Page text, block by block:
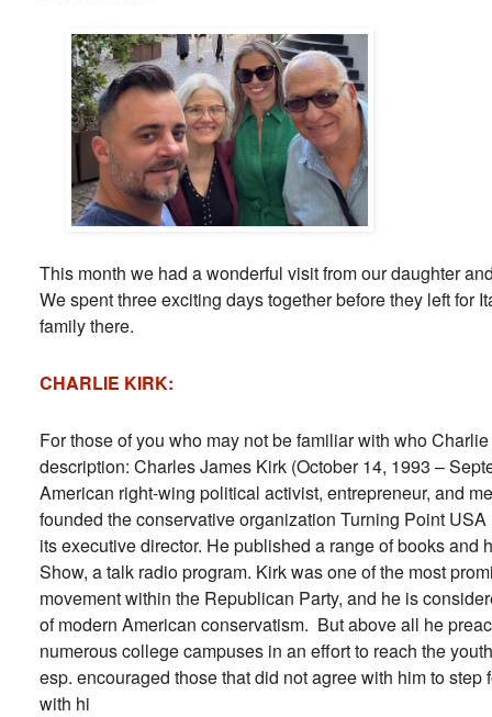
This month we had a wonderful visit from our daughter
We spent three exciting days together before they left for
family there.
CHARLIE KIRK:
For those of you who may not be familiar with who
description: Charles James Kirk (October 14, 1993 –
American right-wing political activist, entrepreneur, and
founded the conservative organization Turning Point
its executive director. He published a range of books and
Show, a talk radio program. Kirk was one of the most
movement within the Republican Party, and he is
of modern American conservatism. But above all he
numerous college campuses in an effort to reach the
esp. encouraged those that did not agree with him to step
with hi